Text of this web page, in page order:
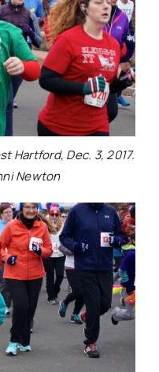
Hartford, Dec. 3, 2017.
Newton